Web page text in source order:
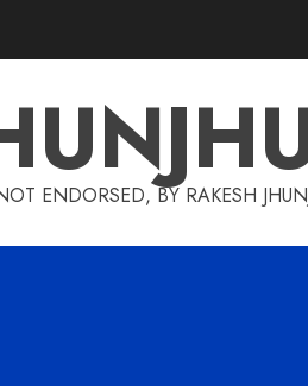
ENDORSED, BY RAKESH